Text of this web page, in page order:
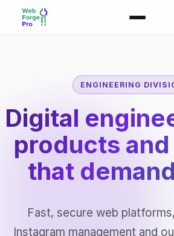
ENGINEERING
Digital
products
that
Fast, secure web
Instagram management and